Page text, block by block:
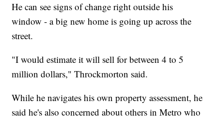
He can see signs of change right outside his
window - a big new home is going up across the
street.
"I would estimate it will sell for between 4 to 5
million dollars," Throckmorton said.
While he navigates his own property assessment, he
said he's also concerned about others in Metro who